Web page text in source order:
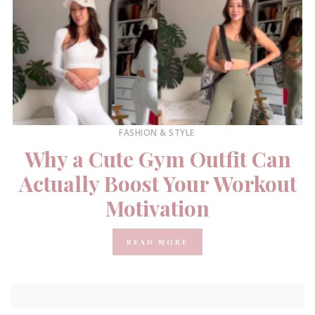
FASHION & STYLE
Why a Cute Gym Outfit Can
Actually Boost Your Workout
Motivation
READ MORE